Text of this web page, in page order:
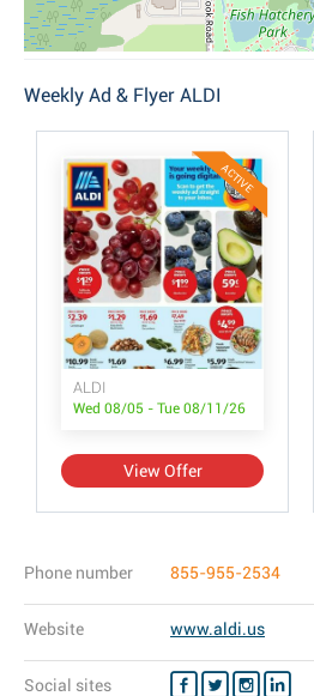
Weekly Ad & Flyer ALDI
ACTIVE
ALDI
Wed 08/05 - Tue 08/11/26
View Offer
Phone number 855-955-2534
Website www.aldi.us
Social sites